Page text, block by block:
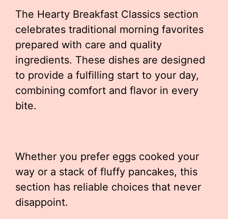
The Hearty Breakfast Classics section
celebrates traditional morning favorites
prepared with care and quality
ingredients. These dishes are designed
to provide a fulfilling start to your day,
combining comfort and flavor in every
bite.
Whether you prefer eggs cooked your
way or a stack of fluffy pancakes, this
section has reliable choices that never
disappoint.